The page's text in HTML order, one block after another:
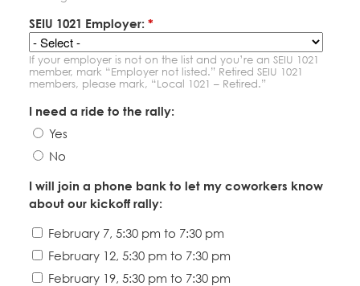
SEIU 1021 Employer: *
If your employer is not on the list and you’re an SEIU 1021
member, mark “Employer not listed.” Retired SEIU 1021
members, please mark, “Local 1021 – Retired.”
I need a ride to the rally:
Yes
No
I will join a phone bank to let my coworkers know
about our kickoff rally:
February 7, 5:30 pm to 7:30 pm
February 12, 5:30 pm to 7:30 pm
February 19, 5:30 pm to 7:30 pm